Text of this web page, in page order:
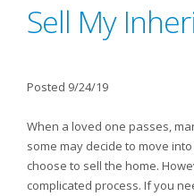
Sell My
Posted 9/24/19
When a loved one passes,
some may decide to move
choose to sell the home.
complicated process. If you